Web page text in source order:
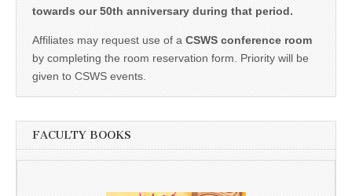
towards our 50th anniversary during that period.
Affiliates may request use of a CSWS conference room
by completing the room reservation form. Priority will be
given to CSWS events.
FACULTY BOOKS